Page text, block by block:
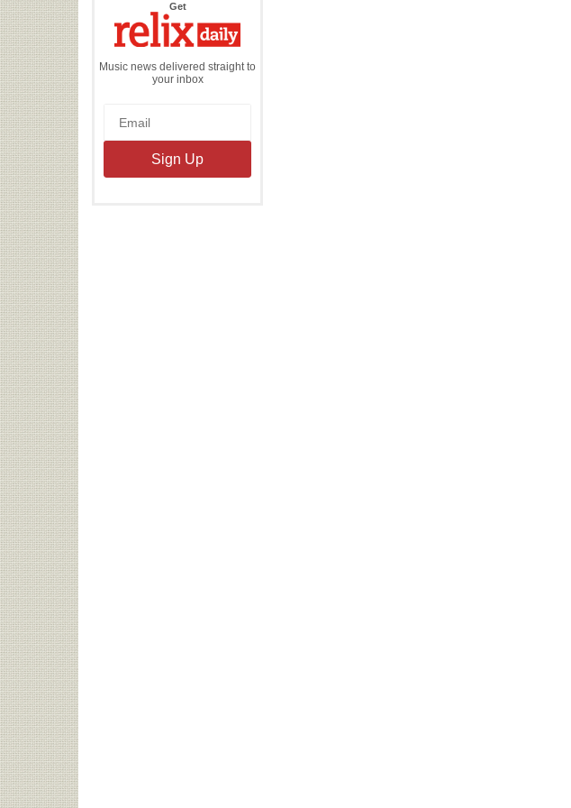
Getthe
Daily
Music news delivered straight to
your inbox